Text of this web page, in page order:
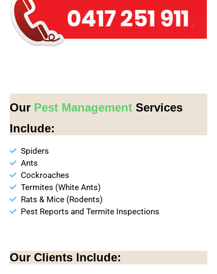
Our Pest Management Services
Include:
Spiders
Ants
Cockroaches
Termites (White Ants)
Rats & Mice (Rodents)
Pest Reports and Termite Inspections
Our Clients Include: